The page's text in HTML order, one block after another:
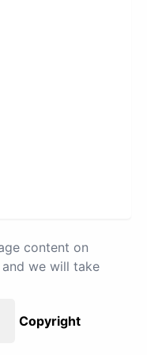
content on
and we will take
Copyright